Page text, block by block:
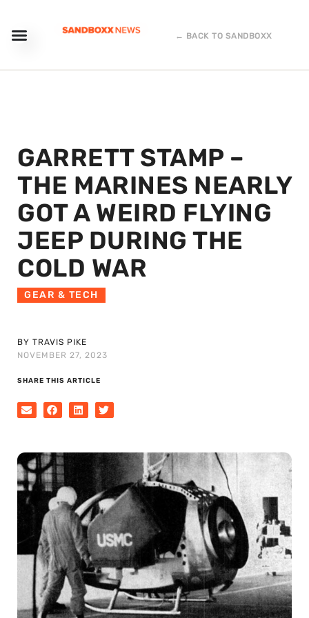
← BACK TO SANDBOXX
GARRETT STAMP –
THE MARINES NEARLY
GOT A WEIRD FLYING
JEEP DURING THE
COLD WAR
GEAR & TECH
BY TRAVIS PIKE
NOVEMBER 27, 2023
SHARE THIS ARTICLE